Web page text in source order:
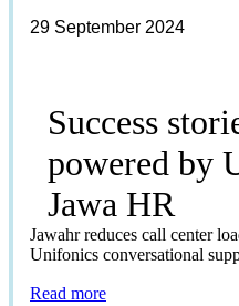
29 September 2024
Success
powered by
Jawa HR
Jawahr reduces call center
Unifonics conversational
Read more